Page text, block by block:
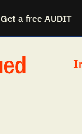
Get a free AUDIT